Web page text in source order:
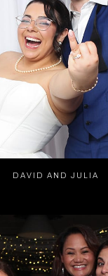
DAVID AND JULIA